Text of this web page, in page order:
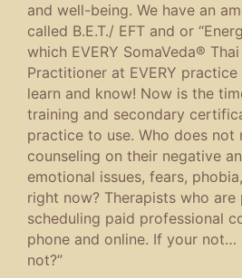
and well-being. We have an
called B.E.T./ EFT and or
which EVERY SomaVeda®
Practitioner at EVERY
learn and know! Now is the
training and secondary
practice to use. Who does not
counseling on their negative
emotional issues, fears,
right now? Therapists who
scheduling paid professional
phone and online. If your not…
not?”